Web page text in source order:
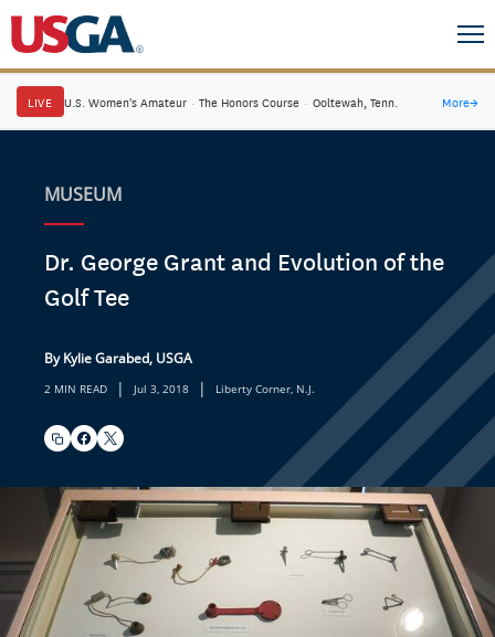
LIVE U.S. Women's Amateur · The Honors Course · Ooltewah, Tenn. More→
MUSEUM
Dr. George Grant and Evolution of the
Golf Tee
By Kylie Garabed, USGA
2 MIN READ | Jul 3, 2018 | Liberty Corner, N.J.